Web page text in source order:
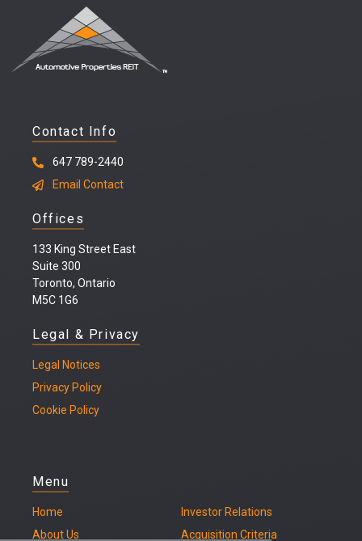
Contact Info
647 789-2440
Email Contact
Offices
133 King Street East
Suite 300
Toronto, Ontario
M5C 1G6
Legal & Privacy
Legal Notices
Privacy Policy
Cookie Policy
Menu
Home
About Us
Investor Relations
Acquisition Criteria